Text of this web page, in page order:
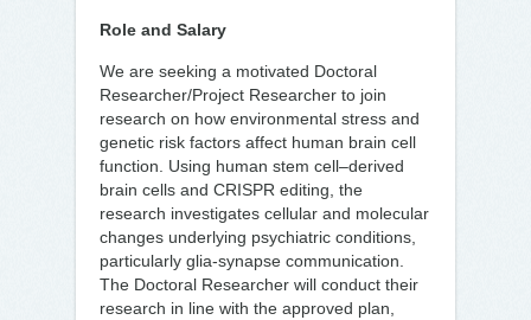
Role and Salary
We are seeking a motivated Doctoral
Researcher/Project Researcher to join
research on how environmental stress and
genetic risk factors affect human brain cell
function. Using human stem cell–derived
brain cells and CRISPR editing, the
research investigates cellular and molecular
changes underlying psychiatric conditions,
particularly glia-synapse communication.
The Doctoral Researcher will conduct their
research in line with the approved plan,